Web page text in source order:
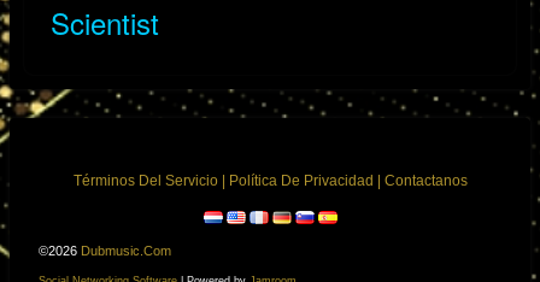
Scientist
Términos Del Servicio| Política De Privacidad Contactanos
©2026 Dubmusic.com